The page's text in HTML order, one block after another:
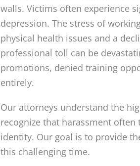
walls. Victims often experience
depression. The stress of
physical health issues and a
professional toll can be
promotions, denied training
entirely.
Our attorneys understand the
recognize that harassment often
identity. Our goal is to provide
this challenging time.